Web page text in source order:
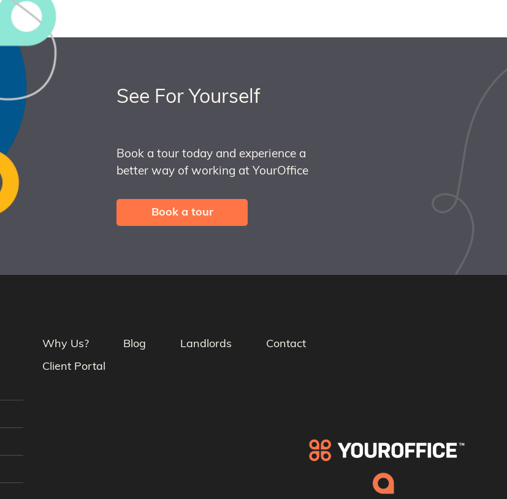
See For Yourself
Book a tour today and experience a
better way of working at YourOffice
Book a tour
Why Us? Blog Landlords
Contact
Client Portal